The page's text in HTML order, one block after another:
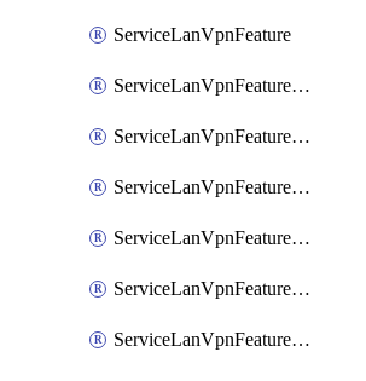
ServiceLanVpnFeature
ServiceLanVpnFeatureAssociateMulticastFeature
ServiceLanVpnFeatureAssociateRoutingBgpFeature
ServiceLanVpnFeatureAssociateRoutingEigrpFeature
ServiceLanVpnFeatureAssociateRoutingOspfFeature
ServiceLanVpnFeatureAssociateRoutingOspfv3Ipv4Feature
ServiceLanVpnFeatureAssociateRoutingOspfv3Ipv6Feature